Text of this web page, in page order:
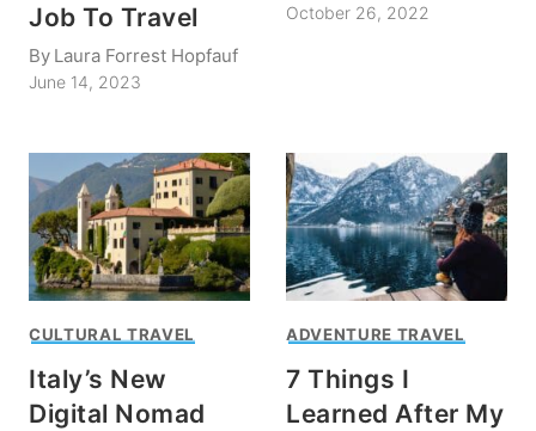
Job To Travel
By Laura Forrest Hopfauf
June 14, 2023
October 26, 2022
CULTURAL TRAVEL
Italy’s New
Digital Nomad
ADVENTURE TRAVEL
7 Things I
Learned After My